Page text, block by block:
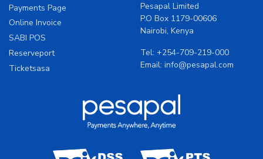
Payments Page
Online Invoice
SABI POS
Reserveport
Ticketsasa
Pesapal Limited
P.O Box 1179-00606
Nairobi, Kenya
Tel: +254-709-219-000
Email: info@pesapal.com